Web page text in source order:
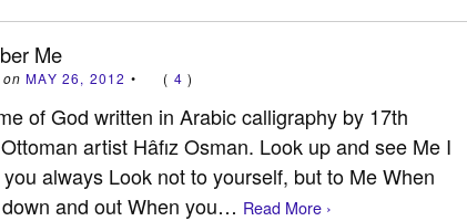
Me
on MAY 26, 2012 • ( 4 )
of God written in Arabic calligraphy by 17th
artist Hâfız Osman. Look up and see Me I
always Look not to yourself, but to Me When
and out When you… Read More ›